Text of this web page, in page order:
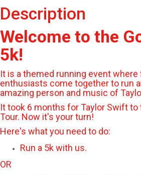
Description
Welcome to the
5k!
It is a themed running event
enthusiasts come together to run
amazing person and music of
It took 6 months for Taylor Swift to
Tour. Now it's your turn!
Here's what you need to do:
Run a 5k with us.
OR